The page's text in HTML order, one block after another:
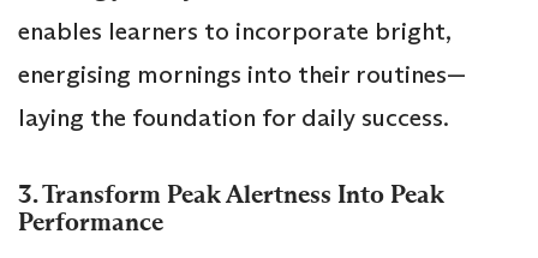
enables learners to incorporate bright,
energising mornings into their routines—
laying the foundation for daily success.
3. Transform Peak Alertness Into Peak
Performance